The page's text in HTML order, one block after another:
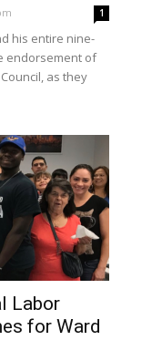
1
his entire nine-
endorsement of
as they
Labor
for Ward